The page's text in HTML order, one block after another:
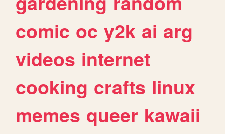
comic oc y2k ai arg
videos internet
cooking crafts linux
memes queer kawaii